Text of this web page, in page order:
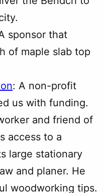
sponsor that
of maple slab top
: A non-profit
us with funding.
and friend of
access to a
large stationary
and planer. He
woodworking tips.